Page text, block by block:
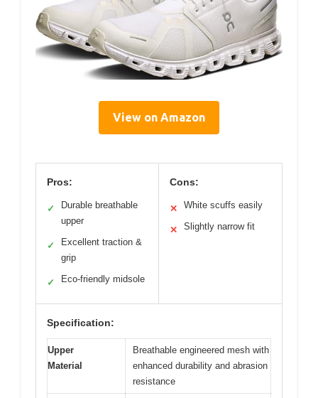
View on Amazon
Pros:
✓
Durable breathable
upper
✓
Excellent traction &
grip
✓ Eco-friendly midsole
Cons:
✕ White scuffs easily
✕ Slightly narrow fit
Specification:
Upper
Material
Breathable engineered mesh with
enhanced durability and abrasion
resistance